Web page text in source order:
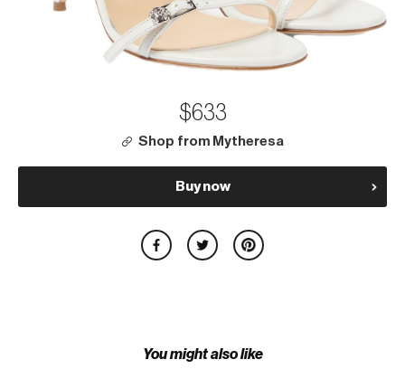
$633
Shop from Mytheresa
Buy now
You might also like